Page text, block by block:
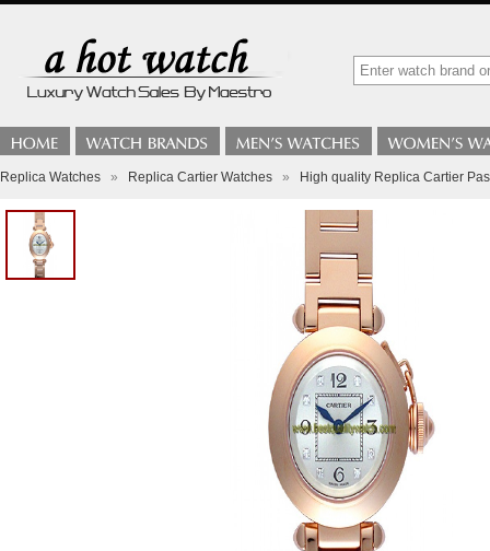
Replica Watches » Replica Cartier Watches » High quality Replica Cartier